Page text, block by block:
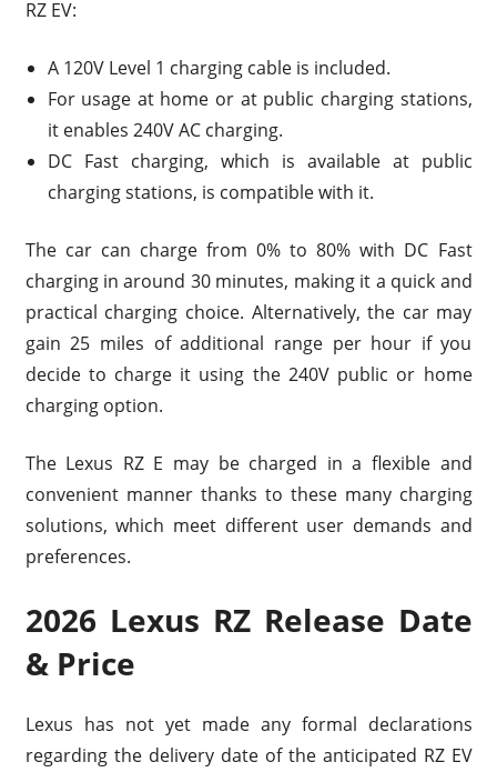
RZ EV:
A 120V Level 1 charging cable is included.
For usage at home or at public charging stations,
it enables 240V AC charging.
DC Fast charging, which is available at public
charging stations, is compatible with it.
The car can charge from 0% to 80% with DC Fast
charging in around 30 minutes, making it a quick and
practical charging choice. Alternatively, the car may
gain 25 miles of additional range per hour if you
decide to charge it using the 240V public or home
charging option.
The Lexus RZ E may be charged in a flexible and
convenient manner thanks to these many charging
solutions, which meet different user demands and
preferences.
2026 Lexus RZ Release Date
& Price
Lexus has not yet made any formal declarations
regarding the delivery date of the anticipated RZ EV